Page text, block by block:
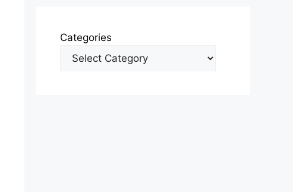
Categories